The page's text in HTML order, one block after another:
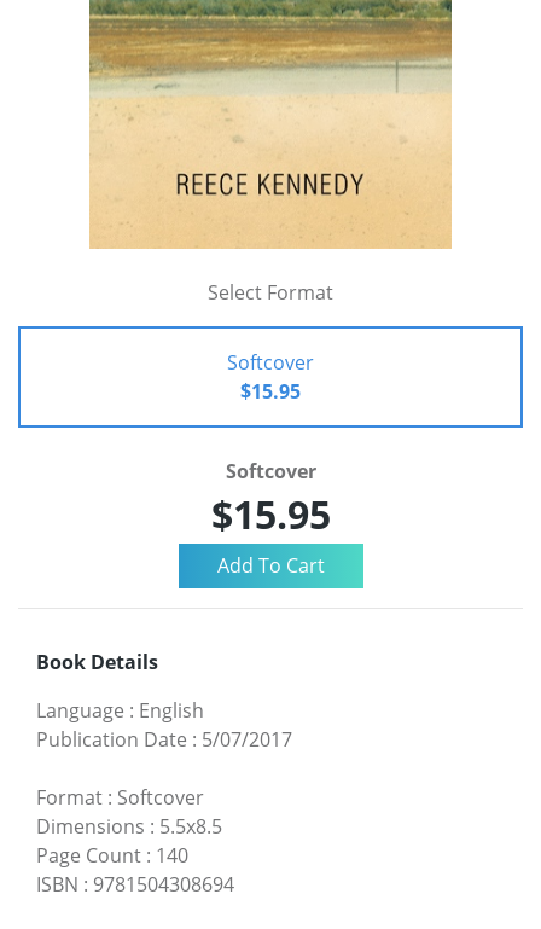
Select Format
Softcover
$15.95
Softcover
$15.95
Book Details
Language : English
Publication Date : 5/07/2017
Format : Softcover
Dimensions : 5.5x8.5
Page Count : 140
ISBN : 9781504308694